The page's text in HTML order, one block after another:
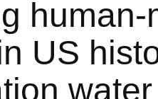
US